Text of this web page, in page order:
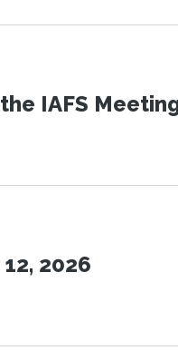
IAFS
2026